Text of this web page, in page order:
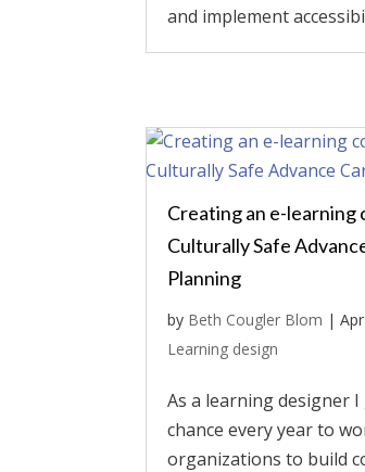
and implement
Creating an e-learning
Culturally Safe
Planning
by Beth Cougler Blom |
Learning design
As a learning designer
chance every year to
organizations to build